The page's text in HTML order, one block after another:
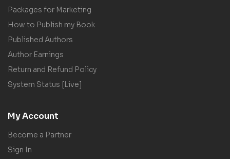
Packages for Marketing
How to Publish my Book
Published Authors
Author Earnings
Return and Refund Policy
System Status [Live]
My Account
Become a Partner
Sign In